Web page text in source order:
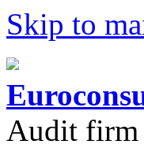
Skip to
Audit firm